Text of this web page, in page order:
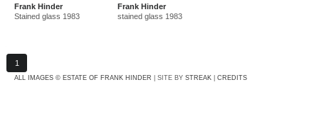
amf in new guinea and australia 1941-44
canberra 1942
gordon 32 nelson st 1945-50
gordon 36 nelson st 1950-92
Frank Hinder
Stained glass 1983
Frank Hinder
stained glass 1983
1
ALL IMAGES © ESTATE OF FRANK HINDER | SITE BY STREAK CREDITS